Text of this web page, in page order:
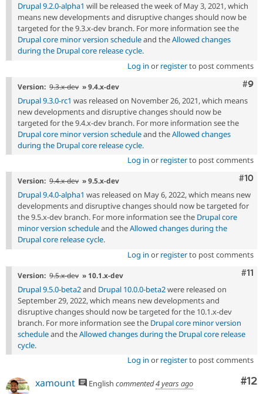
Drupal 9.2.0-alpha1 will be released the week of May 3, 2021, which
means new developments and disruptive changes should now be
targeted for the 9.3.x-dev branch. For more information see the
Drupal core minor version scheduleand theAllowed changes
during the Drupal core release cycle.
Log in or registerto post comments
#9
Version: 9.3.x-dev » 9.4.x-dev
Drupal 9.3.0-rc1 was released on November 26, 2021, which means
new developments and disruptive changes should now be
targeted for the 9.4.x-dev branch. For more information see the
Drupal core minor version scheduleand theAllowed changes
during the Drupal core release cycle.
Log in or registerto post comments
#10
Version: 9.4.x-dev » 9.5.x-dev
Drupal 9.4.0-alpha1 was released on May 6, 2022, which means new
developments and disruptive changes should now be targeted for
the 9.5.x-dev branch. For more information see the Drupal core
minor version scheduleand theAllowed changes during the
Drupal core release cycle.
Log in or registerto post comments
#11
Version: 9.5.x-dev » 10.1.x-dev
Drupal 9.5.0-beta2and Drupal 10.0.0-beta2were released on
September 29, 2022, which means new developments and
disruptive changes should now be targeted for the 10.1.x-dev
branch. For more information see the Drupal core minor version
scheduleand theAllowed changes during the Drupal core release
cycle.
Log in or registerto post comments
#12
xamount English commented4 years ago